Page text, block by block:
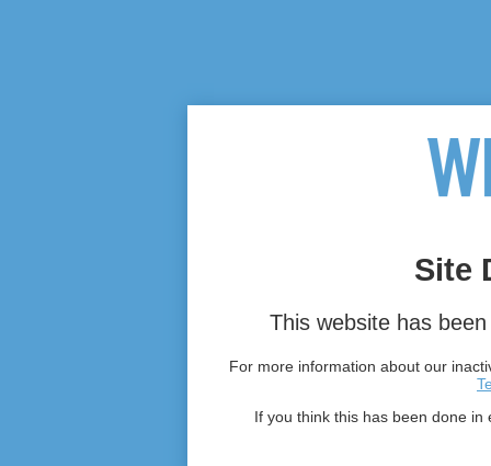
Site
This website has
For more information about our
If you think this has been done